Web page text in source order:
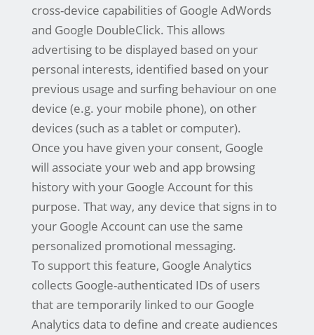
cross-device capabilities of Google AdWords
and Google DoubleClick. This allows
advertising to be displayed based on your
personal interests, identified based on your
previous usage and surfing behaviour on one
device (e.g. your mobile phone), on other
devices (such as a tablet or computer).
Once you have given your consent, Google
will associate your web and app browsing
history with your Google Account for this
purpose. That way, any device that signs in to
your Google Account can use the same
personalized promotional messaging.
To support this feature, Google Analytics
collects Google-authenticated IDs of users
that are temporarily linked to our Google
Analytics data to define and create audiences